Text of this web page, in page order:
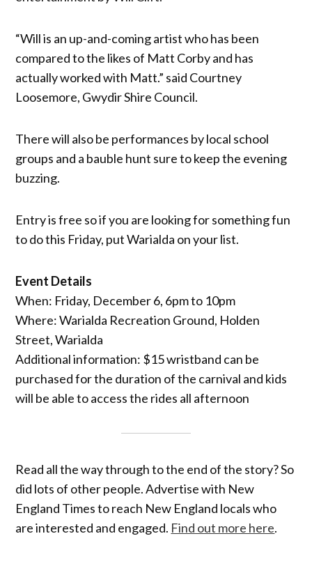
“Will is an up-and-coming artist who has been
compared to the likes of Matt Corby and has
actually worked with Matt.” said Courtney
Loosemore, Gwydir Shire Council.
There will also be performances by local school
groups and a bauble hunt sure to keep the evening
buzzing.
Entry is free so if you are looking for something fun
to do this Friday, put Warialda on your list.
Event Details
When: Friday, December 6, 6pm to 10pm
Where: Warialda Recreation Ground, Holden
Street, Warialda
Additional information: $15 wristband can be
purchased for the duration of the carnival and kids
will be able to access the rides all afternoon
Read all the way through to the end of the story? So
did lots of other people. Advertise with New
England Times to reach New England locals who
are interested and engaged. Find out more here.